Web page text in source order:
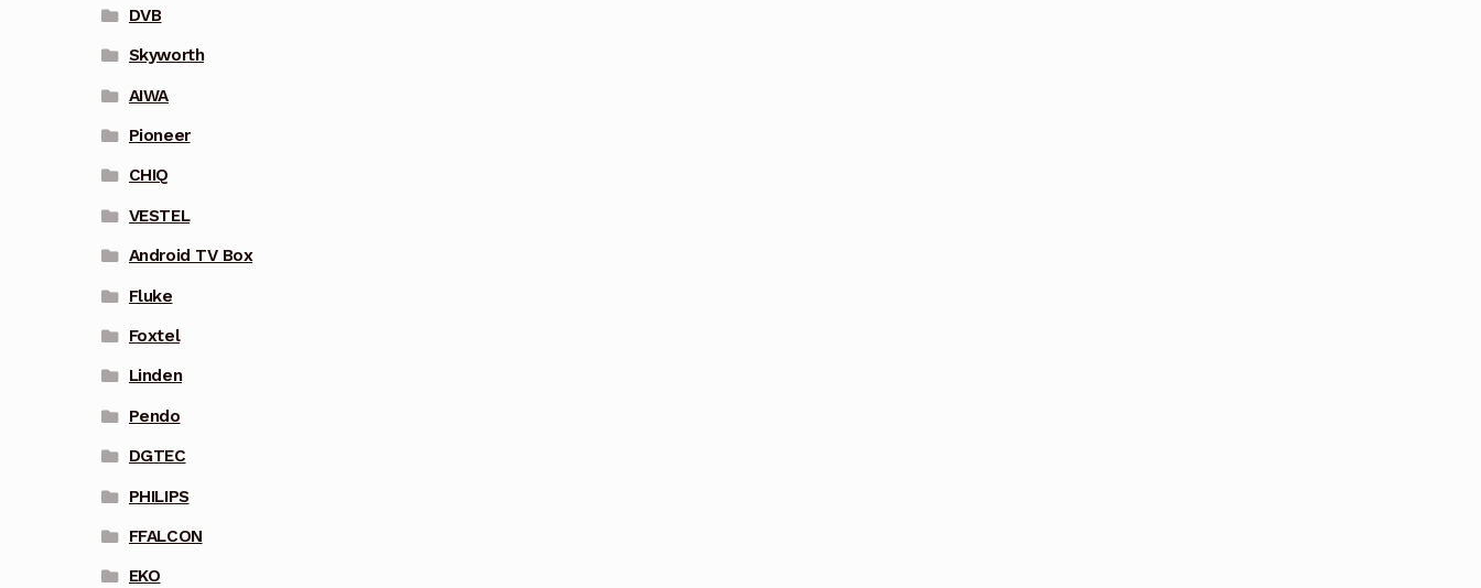
DVB
Skyworth
AIWA
Pioneer
CHIQ
VESTEL
Android TV Box
Fluke
Foxtel
Linden
Pendo
DGTEC
PHILIPS
FFALCON
EKO